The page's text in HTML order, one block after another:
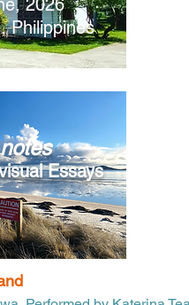
2026
Philippines
Essays